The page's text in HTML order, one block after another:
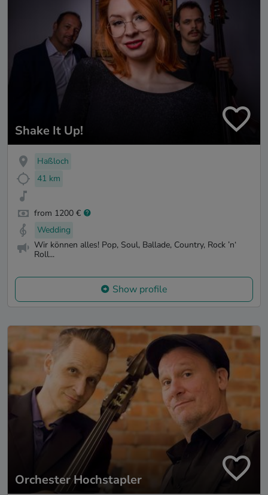
Shake It Up!
Haßloch
41 km
from 1200 €
Wedding
Wir können alles! Pop, Soul, Ballade, Country, Rock ’n‘
Roll...
Show profile
Orchester Hochstapler